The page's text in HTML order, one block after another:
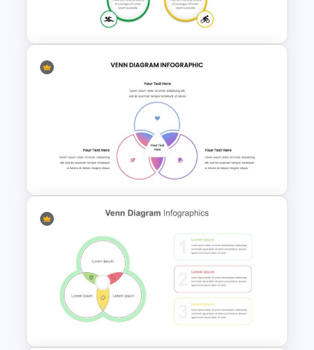
Olympic Slide Template
Venn Diagram Presentation
Template